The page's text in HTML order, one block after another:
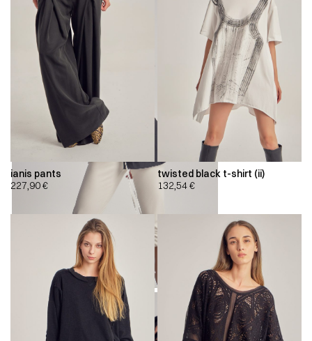
ianis pants
227,90€
twisted black t-shirt (ii)
132,54€